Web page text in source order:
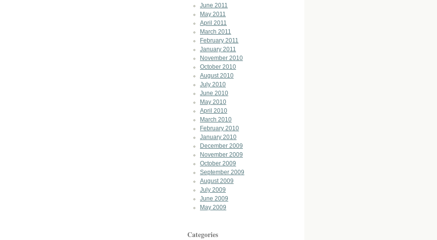
June 2011
May 2011
April 2011
March 2011
February 2011
January 2011
November 2010
October 2010
August 2010
July 2010
June 2010
May 2010
April 2010
March 2010
February 2010
January 2010
December 2009
November 2009
October 2009
September 2009
August 2009
July 2009
June 2009
May 2009
Categories